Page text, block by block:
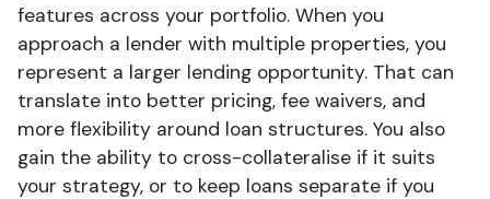
features across your portfolio. When you
approach a lender with multiple properties, you
represent a larger lending opportunity. That can
translate into better pricing, fee waivers, and
more flexibility around loan structures. You also
gain the ability to cross-collateralise if it suits
your strategy, or to keep loans separate if you